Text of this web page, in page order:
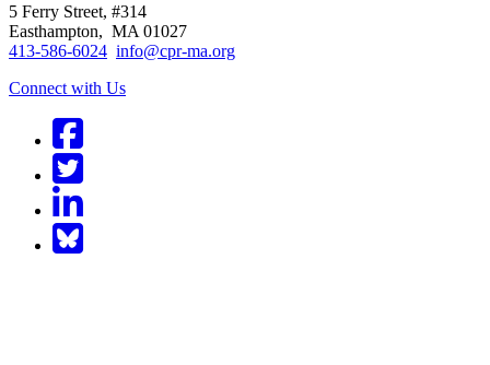
5 Ferry Street, #314
Easthampton, MA 01027
413-586-6024 info@cpr-ma.org
Connect with Us
Facebook
Twitter
BlueSky